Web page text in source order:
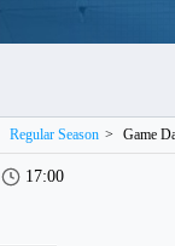
Regular Season > Game
17:00